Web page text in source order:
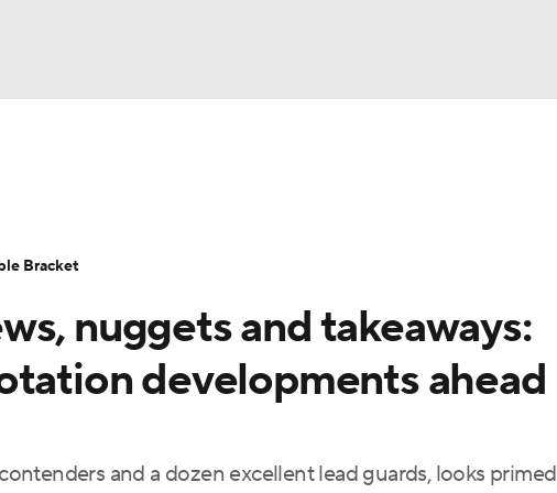
Standings
Draft Prospect Rankings 2026 Top Recruits
Shop
nuggets and takeaways:
developments ahead
and a dozen excellent lead guards, looks primed
Bracket